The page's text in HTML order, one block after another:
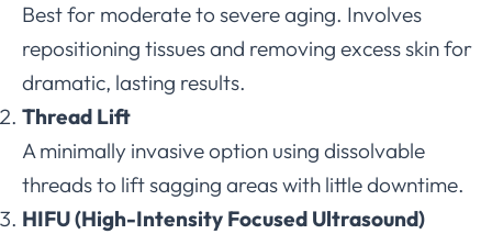
Best for moderate to severe aging. Involves
repositioning tissues and removing excess skin for
dramatic, lasting results.
Thread Lift
A minimally invasive option using dissolvable
threads to lift sagging areas with little downtime.
HIFU (High-Intensity Focused Ultrasound)